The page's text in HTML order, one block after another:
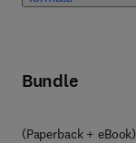
Bundle
(Paperback + eBook)